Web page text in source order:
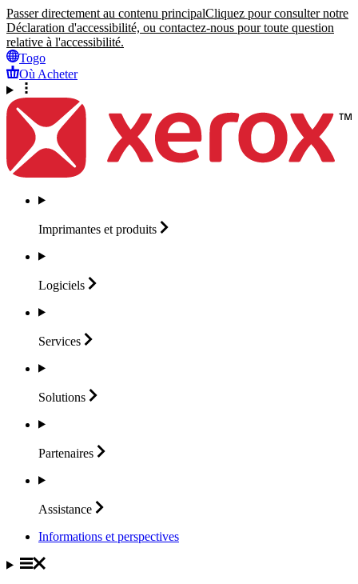
Passer directement au contenu principalCliquez pour consulter notre
Déclaration d'accessibilité, ou contactez-nous pour toute question
relative à l'accessibilité.
Togo
Où Acheter
Imprimantes et produits
Logiciels
Services
Solutions
Partenaires
Assistance
Informations et perspectives